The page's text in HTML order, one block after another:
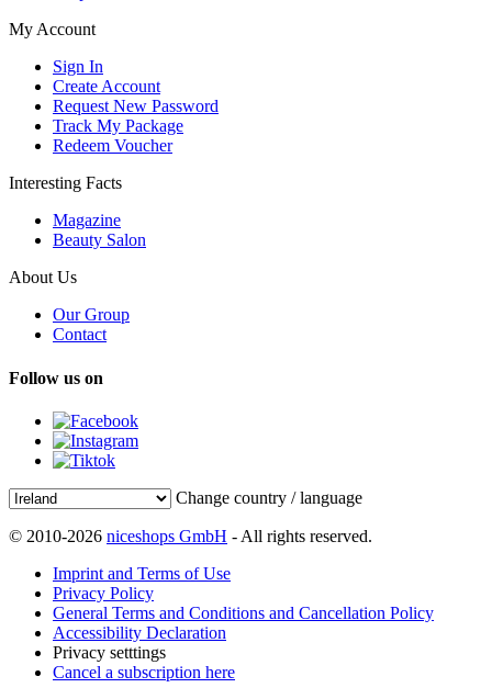
My Account
Sign In
Create Account
Request New Password
Track My Package
Redeem Voucher
Interesting Facts
Magazine
Beauty Salon
About Us
Our Group
Contact
Follow us on
Change country / language
© 2010-2026 niceshops GmbH - All rights reserved.
Imprint and Terms of Use
Privacy Policy
General Terms and Conditions and Cancellation Policy
Accessibility Declaration
Privacy setttings
Cancel a subscription here